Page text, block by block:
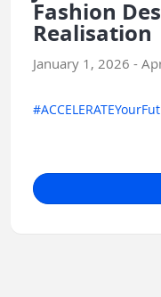
Fashion
Realisation
January 1, 2026 -